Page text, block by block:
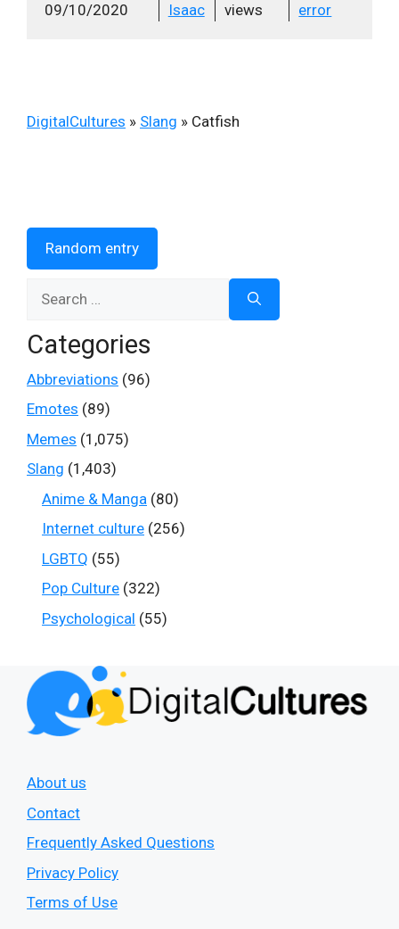
09/10/2020
Isaac
views
error
DigitalCultures » Slang » Catfish
Random entry
for:
Categories
Abbreviations (96)
Emotes (89)
Memes (1,075)
Slang (1,403)
Anime & Manga (80)
Internet culture (256)
LGBTQ (55)
Pop Culture (322)
Psychological (55)
About us
Contact
Frequently Asked Questions
Privacy Policy
Terms of Use